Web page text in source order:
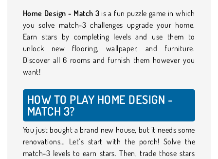
Home Design - Match 3 is a fun puzzle game in which
you solve match-3 challenges upgrade your home.
Earn stars by completing levels and use them to
unlock new flooring, wallpaper, and furniture.
Discover all 6 rooms and furnish them however you
want!
HOW TO PLAY HOME DESIGN -
MATCH 3?
You just bought a brand new house, but it needs some
renovations… Let’s start with the porch! Solve the
match-3 levels to earn stars. Then, trade those stars